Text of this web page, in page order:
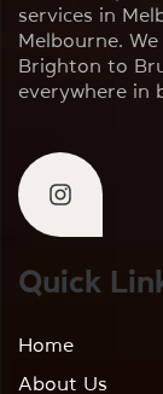
services in
Melbourne.
Brighton to
everywhere in
Quick
Home
About Us